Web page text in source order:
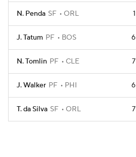
N. Penda SF ORL 1
J. Tatum PF BOS 6
N. Tomlin PF CLE 7
J. Walker PF PHI 6
T. da Silva SF ORL 7